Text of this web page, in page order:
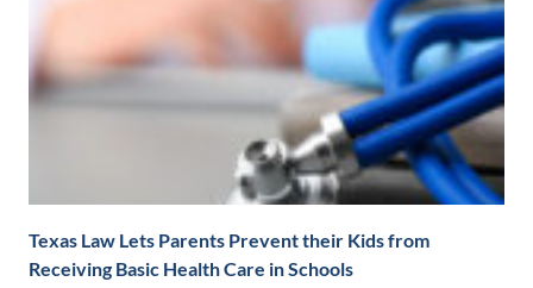
Texas Law Lets Parents Prevent their Kids from
Receiving Basic Health Care in Schools